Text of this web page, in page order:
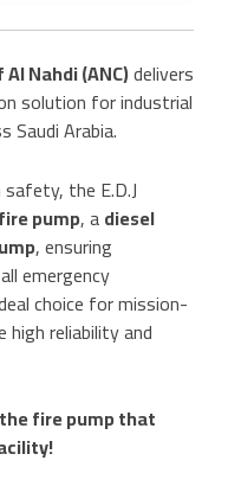
Nahdi (ANC)delivers
solution for industrial
Saudi Arabia.
the E.D.J
pump, adiesel
, ensuring
emergency
choice for mission-
reliability and
fire pump that